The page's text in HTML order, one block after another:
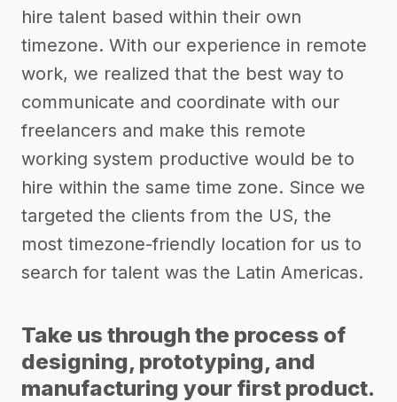
hire talent based within their own
timezone. With our experience in remote
work, we realized that the best way to
communicate and coordinate with our
freelancers and make this remote
working system productive would be to
hire within the same time zone. Since we
targeted the clients from the US, the
most timezone-friendly location for us to
search for talent was the Latin Americas.
Take us through the process of
designing, prototyping, and
manufacturing your first product.